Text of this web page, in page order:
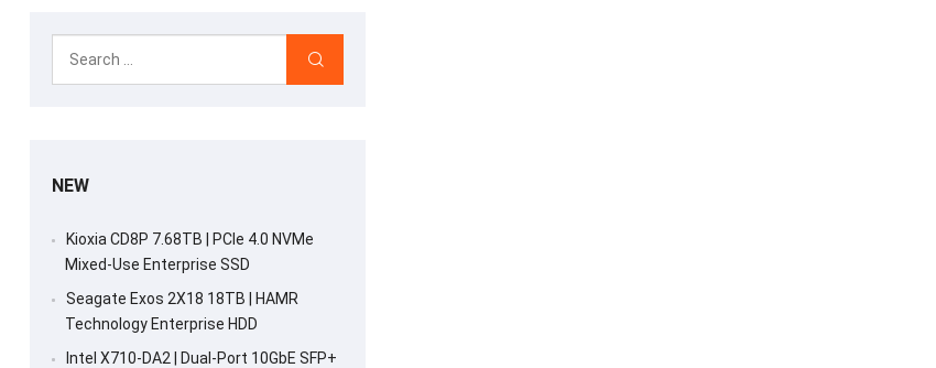
NEW
Kioxia CD8P 7.68TB | PCIe 4.0 NVMe
Mixed-Use Enterprise SSD
Seagate Exos 2X18 18TB | HAMR
Technology Enterprise HDD
Intel X710-DA2 | Dual-Port 10GbE SFP+